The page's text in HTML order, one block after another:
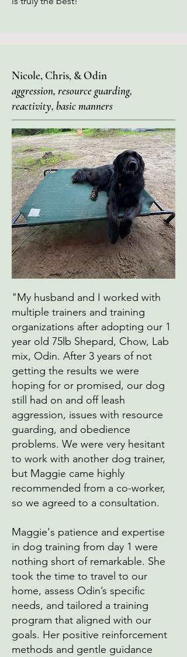
Nicole, Chris, & Odin
aggression, resource guarding,
reactivity, basic manners
"My husband and I worked with
multiple trainers and training
organizations after adopting our 1
year old 75lb Shepard, Chow, Lab
mix, Odin. After 3 years of not
getting the results we were
hoping for or promised, our dog
still had on and off leash
aggression, issues with resource
guarding, and obedience
problems. We were very hesitant
to work with another dog trainer,
but Maggie came highly
recommended from a co-worker,
so we agreed to a consultation.
Maggie's patience and expertise
in dog training from day 1 were
nothing short of remarkable. She
took the time to travel to our
home, assess Odin’s specific
needs, and tailored a training
program that aligned with our
goals. Her positive reinforcement
methods and gentle guidance